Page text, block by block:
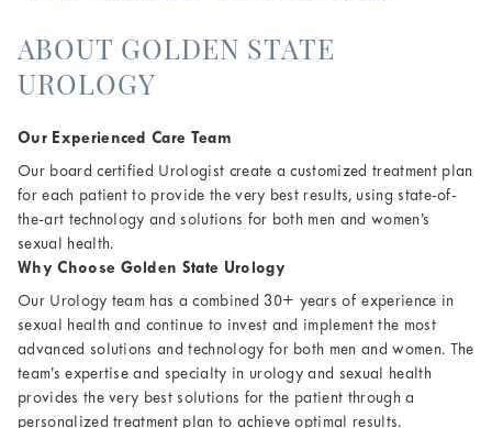
ABOUT GOLDEN STATE
UROLOGY
Our Experienced Care Team
Our board certified Urologist create a customized treatment plan
for each patient to provide the very best results, using state-of-
the-art technology and solutions for both men and women’s
sexual health.
Why Choose Golden State Urology
Our Urology team has a combined 30+ years of experience in
sexual health and continue to invest and implement the most
advanced solutions and technology for both men and women. The
team’s expertise and specialty in urology and sexual health
provides the very best solutions for the patient through a
personalized treatment plan to achieve optimal results.